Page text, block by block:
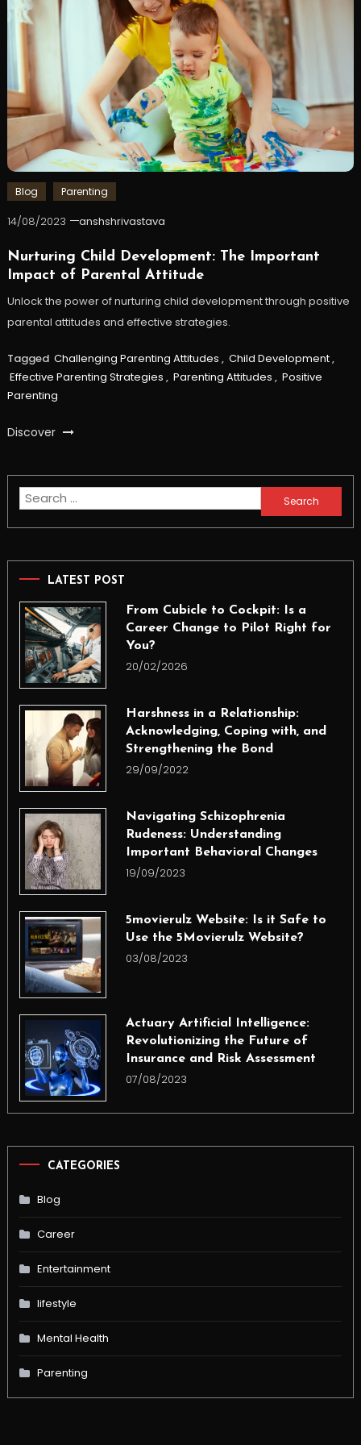
Blog Parenting
14/08/2023 anshshrivastava
Nurturing Child Development: The Important
Impact of Parental Attitude
Unlock the power of nurturing child development through positive
parental attitudes and effective strategies.
Tagged Challenging Parenting Attitudes , Child Development,
Effective Parenting Strategies , Parenting Attitudes , Positive
Parenting
Discover
Search
for:
LATEST POST
From Cubicle to Cockpit: Is a
Career Change to Pilot Right for
You?
20/02/2026
Harshness in a Relationship:
Acknowledging, Coping with, and
Strengthening the Bond
29/09/2022
Navigating Schizophrenia
Rudeness: Understanding
Important Behavioral Changes
19/09/2023
5movierulz Website: Is it Safe to
Use the 5Movierulz Website?
03/08/2023
Actuary Artificial Intelligence:
Revolutionizing the Future of
Insurance and Risk Assessment
07/08/2023
CATEGORIES
Blog
Career
Entertainment
lifestyle
Mental Health
Parenting